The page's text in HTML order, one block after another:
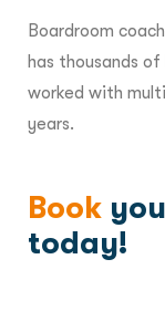
Boardroom
has thousands
worked with
years.
Book
today!